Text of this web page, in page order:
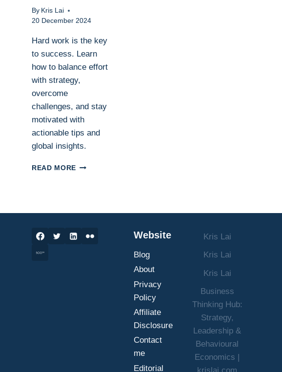
By Kris Lai
20 December 2024
Hard work is the key
to success. Learn
how to balance effort
with strategy,
overcome
challenges, and stay
motivated with
actionable tips and
global insights.
READ MORE HARD
BUSINESS
Website
Blog
About
Privacy
Policy
Affiliate
Disclosure
Contact
me
Editorial
Kris Lai
Kris Lai
Kris Lai
Business
Thinking Hub:
Strategy,
Leadership &
Behavioural
Economics |